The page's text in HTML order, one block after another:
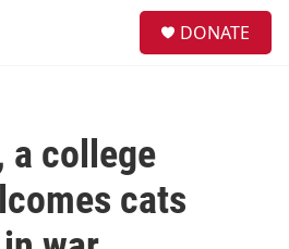
DONATE
a college
cats